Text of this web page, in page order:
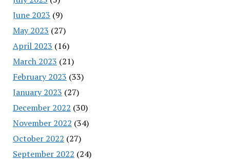
June 2023 (9)
May 2023 (27)
April 2023 (16)
March 2023 (21)
February 2023 (33)
January 2023 (27)
December 2022 (30)
November 2022 (34)
October 2022 (27)
September 2022 (24)